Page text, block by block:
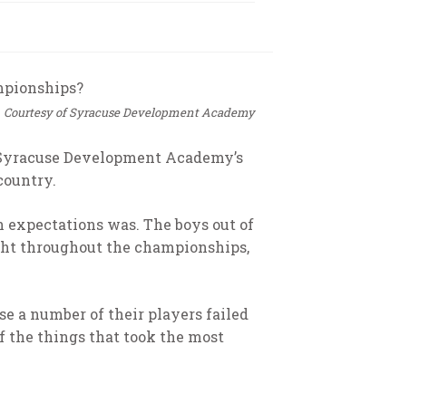
Courtesy of Syracuse Development Academy
Development Academy’s
was. The boys out of
throughout the championships,
a number of their players failed
the things that took the most